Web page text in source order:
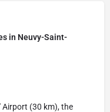
in Neuvy-Saint-
Airport (30 km), the